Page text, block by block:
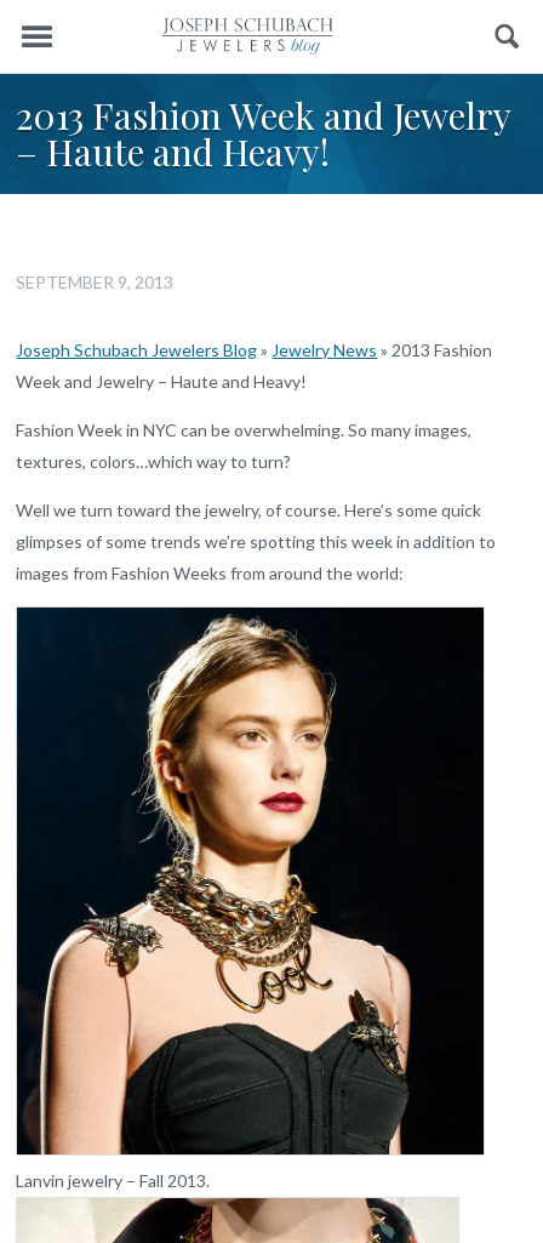
Menu Search
2013 Fashion Week and Jewelry
– Haute and Heavy!
SEPTEMBER 9, 2013
Joseph Schubach Jewelers Blog» Jewelry News » 2013 Fashion
Week and Jewelry – Haute and Heavy!
Fashion Week in NYC can be overwhelming. So many images,
textures, colors…which way to turn?
Well we turn toward the jewelry, of course. Here’s some quick
glimpses of some trends we’re spotting this week in addition to
images from Fashion Weeks from around the world:
Lanvin jewelry – Fall 2013.